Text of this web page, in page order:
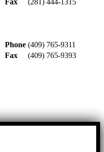
Fax (281) 444-1315
Phone (409) 765-9311
Fax
(409) 765-9393